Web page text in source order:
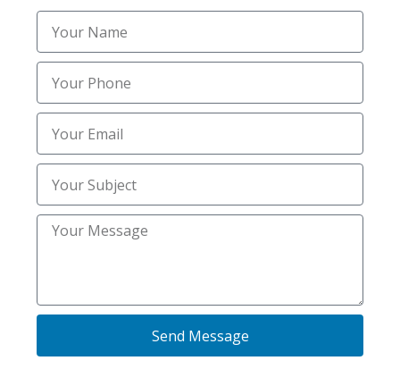
Reliable mold & radon inspections services in
Burlington, KY provide a clear understanding of
your indoor air quality and potential moisture
concerns. With accurate information in hand, you
can take appropriate action and protect your
family’s well-being.
When safety and comfort matter most,
professional evaluation is the smart first step.
QuestionsSend Message